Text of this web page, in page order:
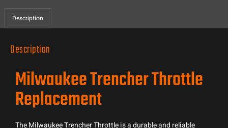
Description
Description
Milwaukee Trencher Throttle
Replacement
The Milwaukee Trencher Throttle is a durable and reliable